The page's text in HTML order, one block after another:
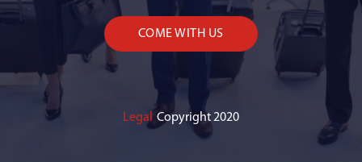
COME WITH US
Legal Copyright 2020